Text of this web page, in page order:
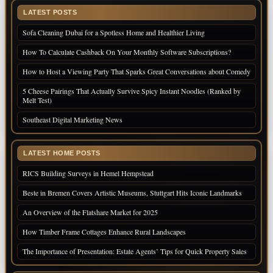
LATEST POSTS
Sofa Cleaning Dubai for a Spotless Home and Healthier Living
How To Calculate Cashback On Your Monthly Software Subscriptions?
How to Host a Viewing Party That Sparks Great Conversations about Comedy
5 Cheese Pairings That Actually Survive Spicy Instant Noodles (Ranked by
Melt Test)
Southeast Digital Marketing News
LATEST HOME POSTS
RICS Building Surveys in Hemel Hempstead
Beste in Bremen Covers Artistic Museums, Stuttgart Hits Iconic Landmarks
An Overview of the Flatshare Market for 2025
How Timber Frame Cottages Enhance Rural Landscapes
The Importance of Presentation: Estate Agents’ Tips for Quick Property Sales